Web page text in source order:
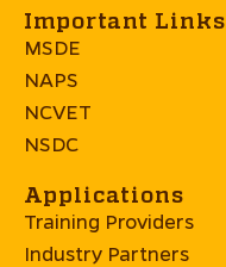
Important Links
MSDE
NAPS
NCVET
NSDC
Applications
Training Providers
Industry Partners